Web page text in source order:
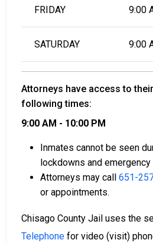
FRIDAY 9:00
SATURDAY 9:00
Attorneys have access to
following times:
9:00 AM - 10:00 PM
Inmates cannot be seen
lockdowns and
Attorneys may call 651-
or appointments.
Chisago County Jail uses the
Telephone for video (visit)